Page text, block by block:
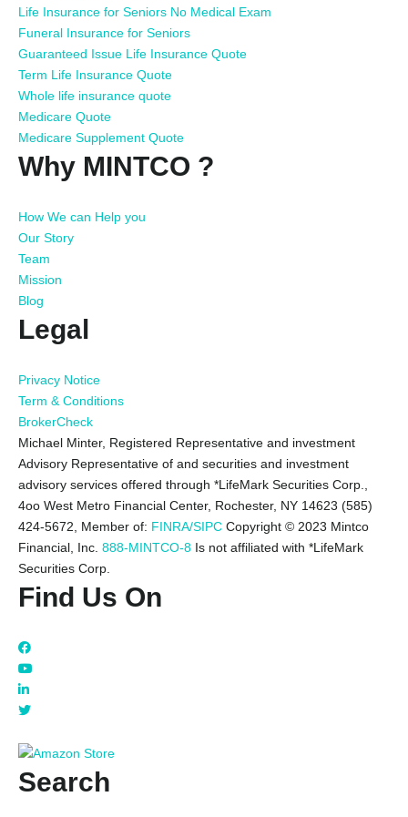
Life Insurance for Seniors No Medical Exam
Funeral Insurance for Seniors
Guaranteed Issue Life Insurance Quote
Term Life Insurance Quote
Whole life insurance quote
Medicare Quote
Medicare Supplement Quote
Why MINTCO ?
How We can Help you
Our Story
Team
Mission
Blog
Legal
Privacy Notice
Term & Conditions
BrokerCheck
Michael Minter, Registered Representative and investment
Advisory Representative of and securities and investment
advisory services offered through *LifeMark Securities Corp.,
4oo West Metro Financial Center, Rochester, NY 14623 (585)
424-5672, Member of: FINRA/SIPC Copyright © 2023 Mintco
Financial, Inc. 888-MINTCO-8 Is not affiliated with *LifeMark
Securities Corp.
Find Us On
Search